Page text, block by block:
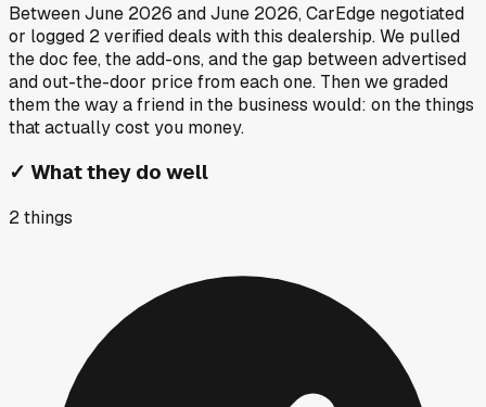
BetweenJune 2026 andJune 2026, CarEdge negotiated
or logged 2verified deals with this dealership. We pulled
the doc fee, the add-ons, and the gap between advertised
and out-the-door price from each one. Then we graded
them the way a friend in the business would: on the things
that actually cost you money.
✓ What they do well
2things